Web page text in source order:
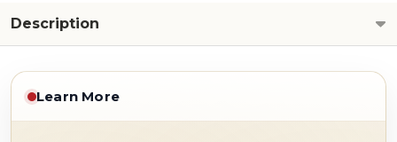
Description
Learn More